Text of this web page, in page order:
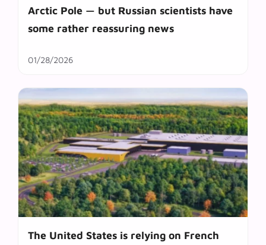
Arctic Pole — but Russian scientists have
some rather reassuring news
01/28/2026
The United States is relying on French